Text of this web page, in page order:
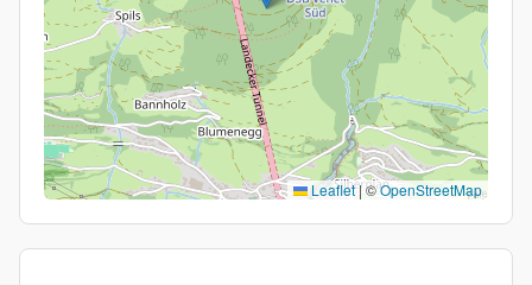
Leaflet|©OpenStreetMap